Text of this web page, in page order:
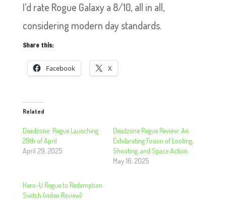
I’d rate Rogue Galaxy a 8/10, all in all,
considering modern day standards.
Share this:
Facebook X
Related
Deadzone: Rogue Launching
29th of April
April 29, 2025
Deadzone Rogue Review: An
Exhilarating Fusion of Looting,
Shooting, and Space Action
May 16, 2025
Hero-U Rogue to Redemption
Switch (video Review)